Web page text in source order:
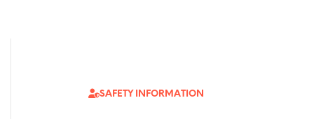
SAFETY INFORMATION